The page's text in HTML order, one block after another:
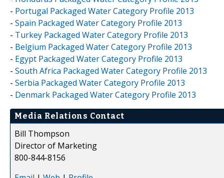
- Portugal Packaged Water Category Profile 2013
- Spain Packaged Water Category Profile 2013
- Turkey Packaged Water Category Profile 2013
- Belgium Packaged Water Category Profile 2013
- Egypt Packaged Water Category Profile 2013
- South Africa Packaged Water Category Profile 2013
- Serbia Packaged Water Category Profile 2013
- Denmark Packaged Water Category Profile 2013
Media Relations Contact
Bill Thompson
Director of Marketing
800-844-8156